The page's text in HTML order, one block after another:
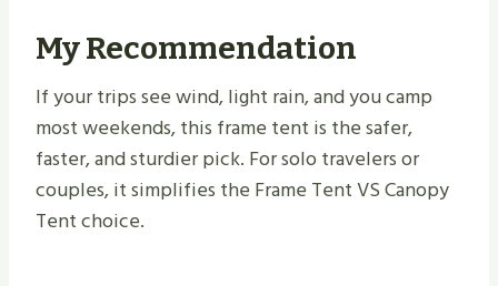
My Recommendation
If your trips see wind, light rain, and you camp
most weekends, this frame tent is the safer,
faster, and sturdier pick. For solo travelers or
couples, it simplifies the Frame Tent VS Canopy
Tent choice.